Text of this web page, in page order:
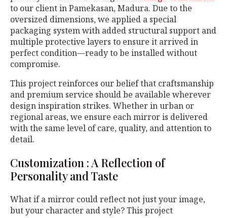
to our client in Pamekasan, Madura. Due to the
oversized dimensions, we applied a special
packaging system with added structural support and
multiple protective layers to ensure it arrived in
perfect condition—ready to be installed without
compromise.
This project reinforces our belief that craftsmanship
and premium service should be available wherever
design inspiration strikes. Whether in urban or
regional areas, we ensure each mirror is delivered
with the same level of care, quality, and attention to
detail.
Customization : A Reflection of
Personality and Taste
What if a mirror could reflect not just your image,
but your character and style? This project